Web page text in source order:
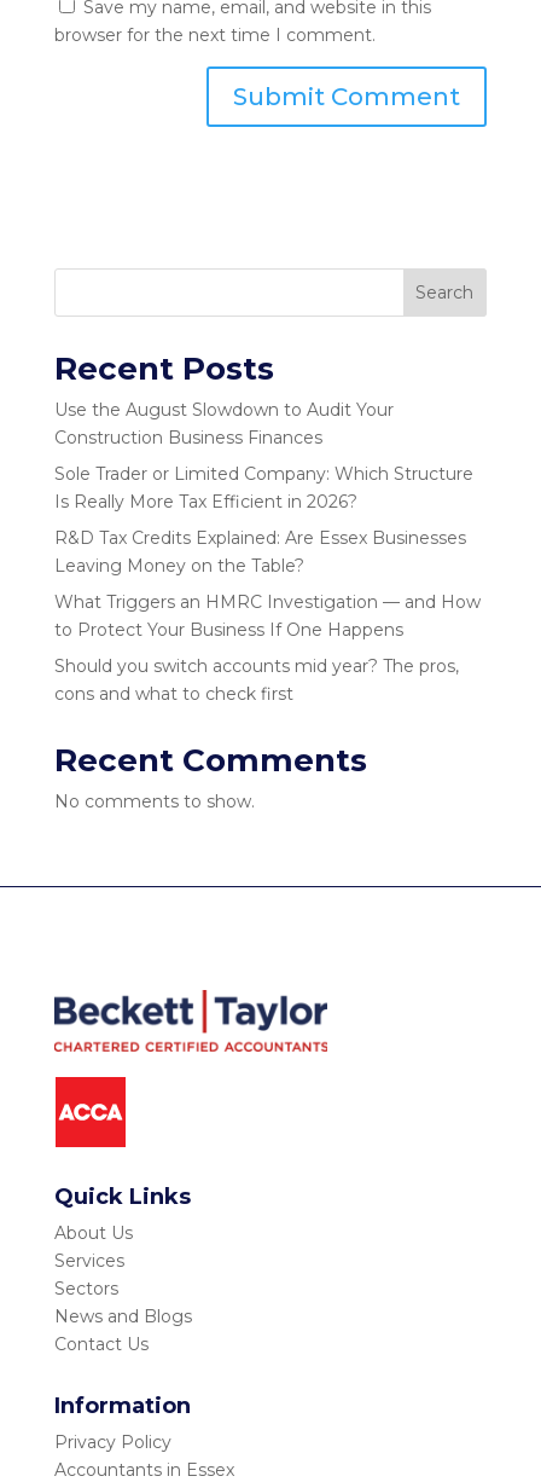
Save my name, email, and website in this
browser for the next time I comment.
Search
Recent Posts
Use the August Slowdown to Audit Your
Construction Business Finances
Sole Trader or Limited Company: Which Structure
Is Really More Tax Efficient in 2026?
R&D Tax Credits Explained: Are Essex Businesses
Leaving Money on the Table?
What Triggers an HMRC Investigation — and How
to Protect Your Business If One Happens
Should you switch accounts mid year? The pros,
cons and what to check first
Recent Comments
No comments to show.
Quick Links
About Us
Services
Sectors
News and Blogs
Contact Us
Information
Privacy Policy
Accountants in Essex